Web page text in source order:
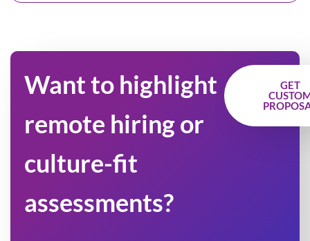
Want to highlight
remote hiring or
culture-fit
assessments?
GET